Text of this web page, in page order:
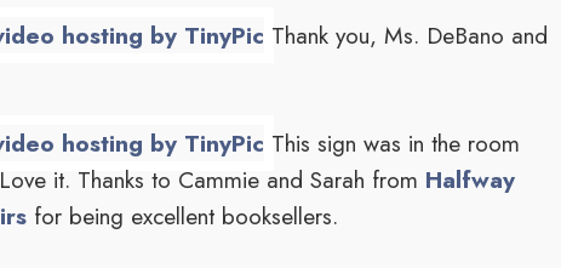
Thank you, Ms. DeBano and
This sign was in the room
it. Thanks to Cammie and Sarah from Halfway
for being excellent booksellers.